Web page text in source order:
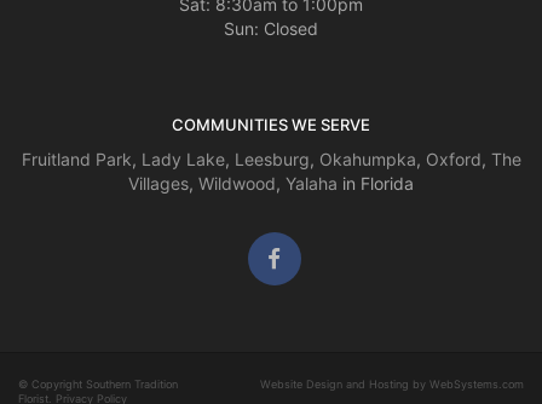
Sun: Closed
COMMUNITIES WE SERVE
Fruitland Park, Lady Lake, Leesburg, Okahumpka, Oxford, The
Villages, Wildwood, Yalaha in Florida
© Copyright Southern Tradition
Florist. Privacy Policy
Website Design and Hosting by WebSystems.com